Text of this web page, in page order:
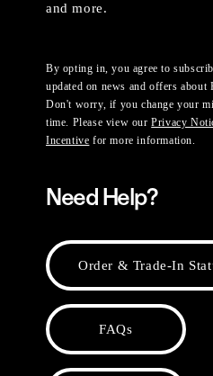
and more.
By opting in, you agree to
updated on news and offers about
Don't worry, if you change your
time. Please view ourPrivacy
Incentive for more information.
Need Help?
Order & Trade-In
FAQs